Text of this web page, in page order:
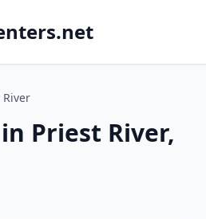
River
Priest River,